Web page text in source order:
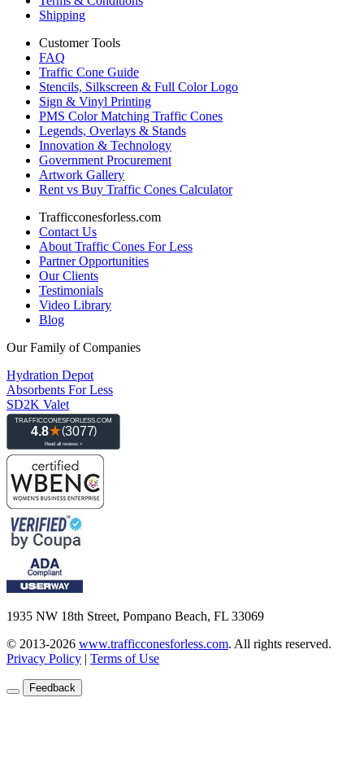
Shipping
Customer Tools
FAQ
Traffic Cone Guide
Stencils, Silkscreen & Full Color Logo
Sign & Vinyl Printing
PMS Color Matching Traffic Cones
Legends, Overlays & Stands
Innovation & Technology
Government Procurement
Artwork Gallery
Rent vs Buy Traffic Cones Calculator
Trafficconesforless.com
Contact Us
About Traffic Cones For Less
Partner Opportunities
Our Clients
Testimonials
Video Library
Blog
Our Family of Companies
Hydration Depot
Absorbents For Less
SD2K Valet
1935 NW 18th Street, Pompano Beach, FL 33069
© 2013-2026 www.trafficconesforless.com. All rights reserved.
Privacy Policy | Terms of Use
Feedback